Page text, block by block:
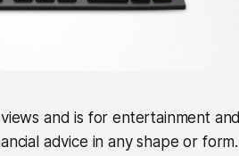
and is for entertainment and
advice in any shape or form.